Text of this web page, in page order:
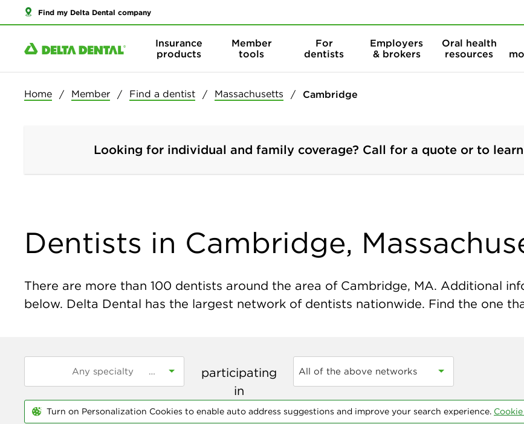
Find my Delta Dental company
Insurance
products
Member
tools
For
dentists
Employers
& brokers
Oral health
resources
Home Member Find a dentist Massachusetts Cambridge
Looking for individual and family coverage? Call for a quote or to
Dentists in Cambridge,
There are more than 100 dentists around the area of Cambridge, MA. Additional
below. Delta Dental has the largest network of dentists nationwide. Find the one
participating
in
All of the above networks
Turn on Personalization Cookies to enable auto address suggestions and improve your search experience.